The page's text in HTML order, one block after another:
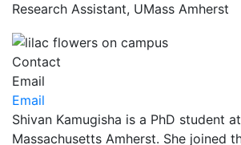
Research Assistant, UMass Amherst
Contact
Email
Email
Shivan Kamugisha is a PhD student
Massachusetts Amherst. She joined